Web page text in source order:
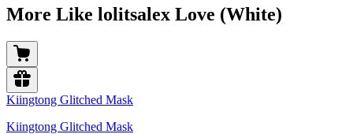
More Like lolitsalex Love (White)
Kiingtong Glitched Mask
Kiingtong Glitched Mask